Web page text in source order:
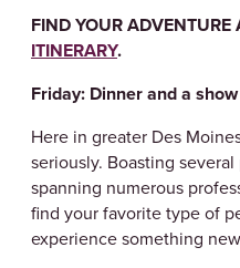
FIND YOUR ADVENTURE
ITINERARY.
Friday: Dinner and a
Here in greater Des
seriously. Boasting
spanning numerous
find your favorite type of
experience something